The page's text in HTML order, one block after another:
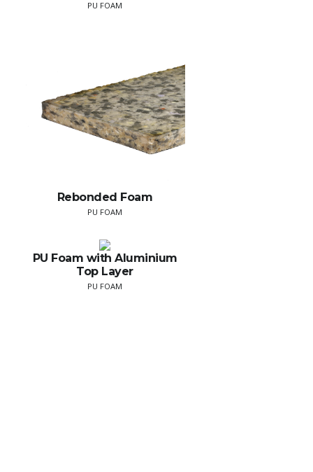
PU FOAM
Rebonded Foam
PU FOAM
PU Foam with Aluminium
Top Layer
PU FOAM